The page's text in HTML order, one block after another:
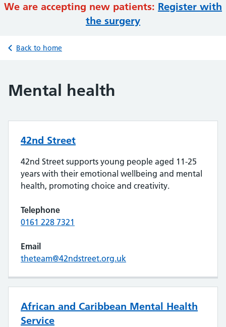
We are accepting new patients: Register with
the surgery
Back to home
Mental health
42nd Street
42nd Street supports young people aged 11-25
years with their emotional wellbeing and mental
health, promoting choice and creativity.
Telephone
0161 228 7321
Email
theteam@42ndstreet.org.uk
African and Caribbean Mental Health
Service